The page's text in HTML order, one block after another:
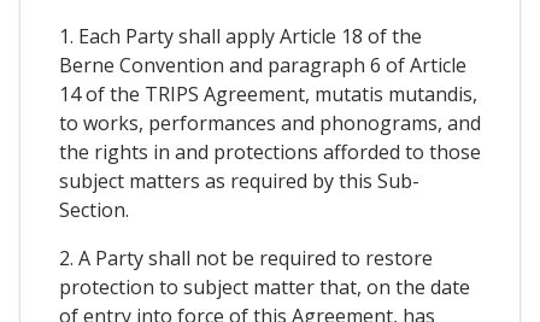
1. Each Party shall apply Article 18 of the
Berne Convention and paragraph 6 of Article
14 of the TRIPS Agreement, mutatis mutandis,
to works, performances and phonograms, and
the rights in and protections afforded to those
subject matters as required by this Sub-
Section.
2. A Party shall not be required to restore
protection to subject matter that, on the date
of entry into force of this Agreement, has